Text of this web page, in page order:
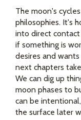
The moon's
philosophies. It's
into direct
if something is
desires and
next chapters
We can dig up
moon phases to
can be
the surface later